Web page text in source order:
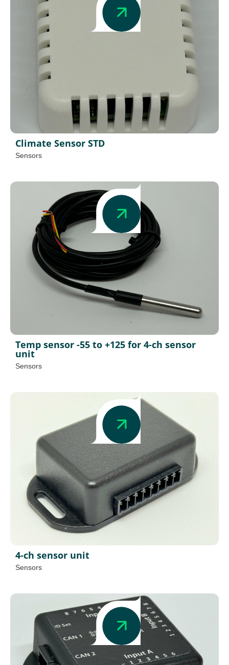
Climate Sensor STD
Sensors
Temp sensor -55 to +125 for 4-ch sensor
unit
Sensors
4-ch sensor unit
Sensors